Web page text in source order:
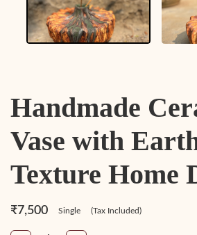
Handmade
Vase with
Texture Home
₹7,500 Single (Tax Included)